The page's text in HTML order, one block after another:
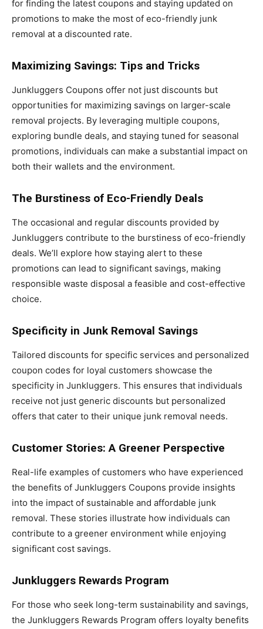
for finding the latest coupons and staying updated on
promotions to make the most of eco-friendly junk
removal at a discounted rate.
Maximizing Savings: Tips and Tricks
Junkluggers Coupons offer not just discounts but
opportunities for maximizing savings on larger-scale
removal projects. By leveraging multiple coupons,
exploring bundle deals, and staying tuned for seasonal
promotions, individuals can make a substantial impact on
both their wallets and the environment.
The Burstiness of Eco-Friendly Deals
The occasional and regular discounts provided by
Junkluggers contribute to the burstiness of eco-friendly
deals. We’ll explore how staying alert to these
promotions can lead to significant savings, making
responsible waste disposal a feasible and cost-effective
choice.
Specificity in Junk Removal Savings
Tailored discounts for specific services and personalized
coupon codes for loyal customers showcase the
specificity in Junkluggers. This ensures that individuals
receive not just generic discounts but personalized
offers that cater to their unique junk removal needs.
Customer Stories: A Greener Perspective
Real-life examples of customers who have experienced
the benefits of Junkluggers Coupons provide insights
into the impact of sustainable and affordable junk
removal. These stories illustrate how individuals can
contribute to a greener environment while enjoying
significant cost savings.
Junkluggers Rewards Program
For those who seek long-term sustainability and savings,
the Junkluggers Rewards Program offers loyalty benefits